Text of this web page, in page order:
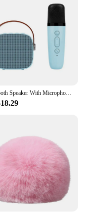
Bluetooth Speaker With Microphone - Karaoke Machine With Wireless Microphone - Portable Karaoke Bar Speaker (Blue)